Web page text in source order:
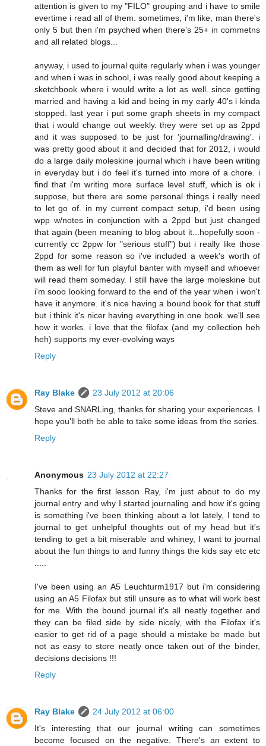
attention is given to my "FILO" grouping and i have to smile
evertime i read all of them. sometimes, i'm like, man there's
only 5 but then i'm psyched when there's 25+ in commetns
and all related blogs...
anyway, i used to journal quite regularly when i was younger
and when i was in school, i was really good about keeping a
sketchbook where i would write a lot as well. since getting
married and having a kid and being in my early 40's i kinda
stopped. last year i put some graph sheets in my compact
that i would change out weekly. they were set up as 2ppd
and it was supposed to be just for 'journalling/drawing'. i
was pretty good about it and decided that for 2012, i would
do a large daily moleskine journal which i have been writing
in everyday but i do feel it's turned into more of a chore. i
find that i'm writing more surface level stuff, which is ok i
suppose, but there are some personal things i really need
to let go of. in my current compact setup, i'd been using
wpp w/notes in conjunction with a 2ppd but just changed
that again (been meaning to blog about it...hopefully soon -
currently cc 2ppw for "serious stuff") but i really like those
2ppd for some reason so i've included a week's worth of
them as well for fun playful banter with myself and whoever
will read them someday. I still have the large moleskine but
i'm sooo looking forward to the end of the year when i won't
have it anymore. it's nice having a bound book for that stuff
but i think it's nicer having everything in one book. we'll see
how it works. i love that the filofax (and my collection heh
heh) supports my ever-evolving ways
Reply
Ray Blake
23 July 2012 at 20:06
Steve and SNARLing, thanks for sharing your experiences. I
hope you'll both be able to take some ideas from the series.
Reply
Anonymous 23 July 2012 at 22:27
Thanks for the first lesson Ray, i'm just about to do my
journal entry and why I started journaling and how it's going
is something i've been thinking about a lot lately, I tend to
journal to get unhelpful thoughts out of my head but it's
tending to get a bit miserable and whiney, I want to journal
about the fun things to and funny things the kids say etc etc
I've been using an A5 Leuchturm1917 but i'm considering
using an A5 Filofax but still unsure as to what will work best
for me. With the bound journal it's all neatly together and
they can be filed side by side nicely, with the Filofax it's
easier to get rid of a page should a mistake be made but
not as easy to store neatly once taken out of the binder,
decisions decisions !!!
Reply
Ray Blake
24 July 2012 at 06:00
It's interesting that our journal writing can sometimes
become focused on the negative. There's an extent to